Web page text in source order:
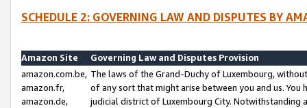
SCHEDULE 2: GOVERNING LAW AND DISPUTES BY
Amazon Site
Governing Law and Disputes Provision
amazon.com.be,
amazon.fr,
amazon.de,
The laws of the Grand-Duchy of Luxembourg,
of any sort that might arise between you and us.
judicial district of Luxembourg City. Notwithstanding